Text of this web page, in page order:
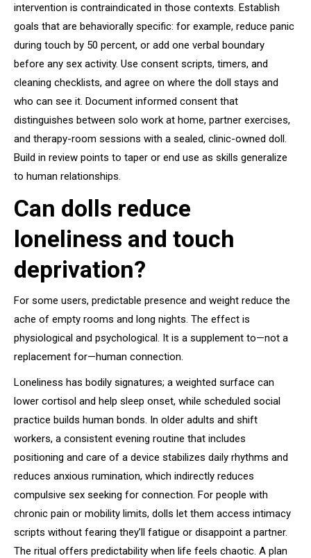
intervention is contraindicated in those contexts. Establish
goals that are behaviorally specific: for example, reduce panic
during touch by 50 percent, or add one verbal boundary
before any sex activity. Use consent scripts, timers, and
cleaning checklists, and agree on where the doll stays and
who can see it. Document informed consent that
distinguishes between solo work at home, partner exercises,
and therapy-room sessions with a sealed, clinic-owned doll.
Build in review points to taper or end use as skills generalize
to human relationships.
Can dolls reduce
loneliness and touch
deprivation?
For some users, predictable presence and weight reduce the
ache of empty rooms and long nights. The effect is
physiological and psychological. It is a supplement to—not a
replacement for—human connection.
Loneliness has bodily signatures; a weighted surface can
lower cortisol and help sleep onset, while scheduled social
practice builds human bonds. In older adults and shift
workers, a consistent evening routine that includes
positioning and care of a device stabilizes daily rhythms and
reduces anxious rumination, which indirectly reduces
compulsive sex seeking for connection. For people with
chronic pain or mobility limits, dolls let them access intimacy
scripts without fearing they’ll fatigue or disappoint a partner.
The ritual offers predictability when life feels chaotic. A plan